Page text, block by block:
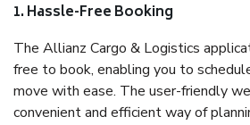
1. Hassle-Free Booking
The Allianz Cargo & Logistics
free to book, enabling you to
move with ease. The user-friendly
convenient and efficient way of